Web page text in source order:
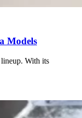
Models
With its